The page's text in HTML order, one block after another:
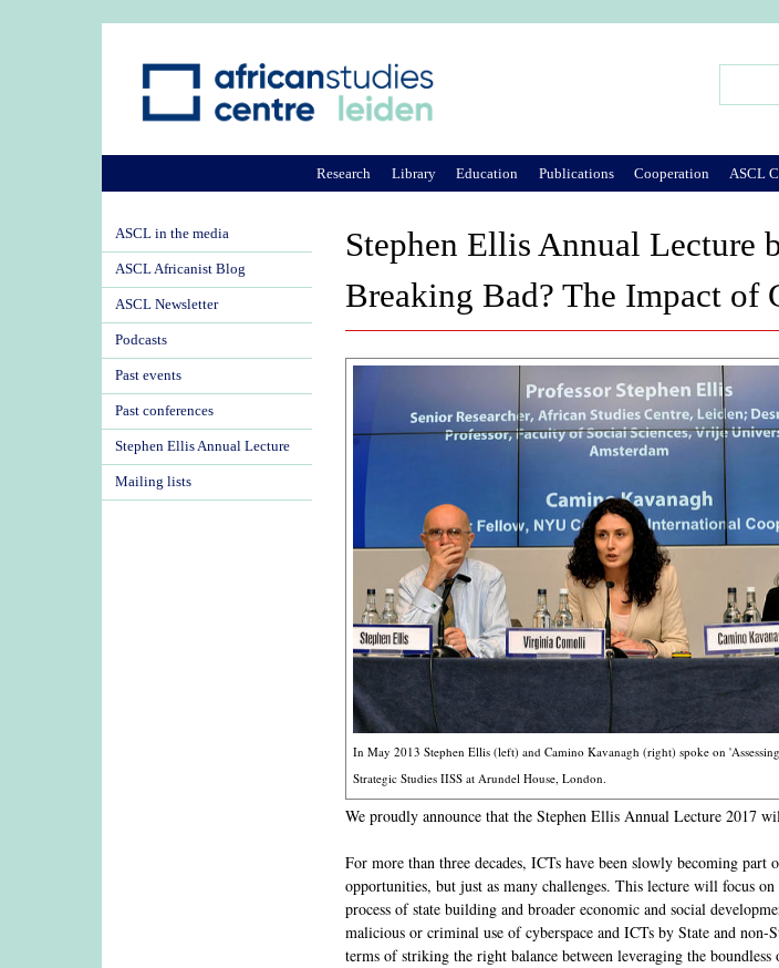
Stephen Ellis Annual Lecture
Breaking Bad? The Impact of
In May 2013 Stephen Ellis (left) and Camino Kavanagh (right) spoke on
Strategic Studies IISS at Arundel House, London.
We proudly announce that the Stephen Ellis Annual Lecture 2017
For more than three decades, ICTs have been slowly becoming
opportunities, but just as many challenges. This lecture will focus
process of state building and broader economic and social
malicious or criminal use of cyberspace and ICTs by State and
terms of striking the right balance between leveraging the
Research Library Education Publications Cooperation ASCL
ASCL in the media
ASCL Africanist Blog
ASCL Newsletter
Podcasts
Past events
Past conferences
Stephen Ellis Annual Lecture
Mailing lists